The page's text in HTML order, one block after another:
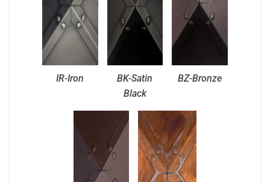
IR-Iron
BK-Satin
Black
BZ-Bronze